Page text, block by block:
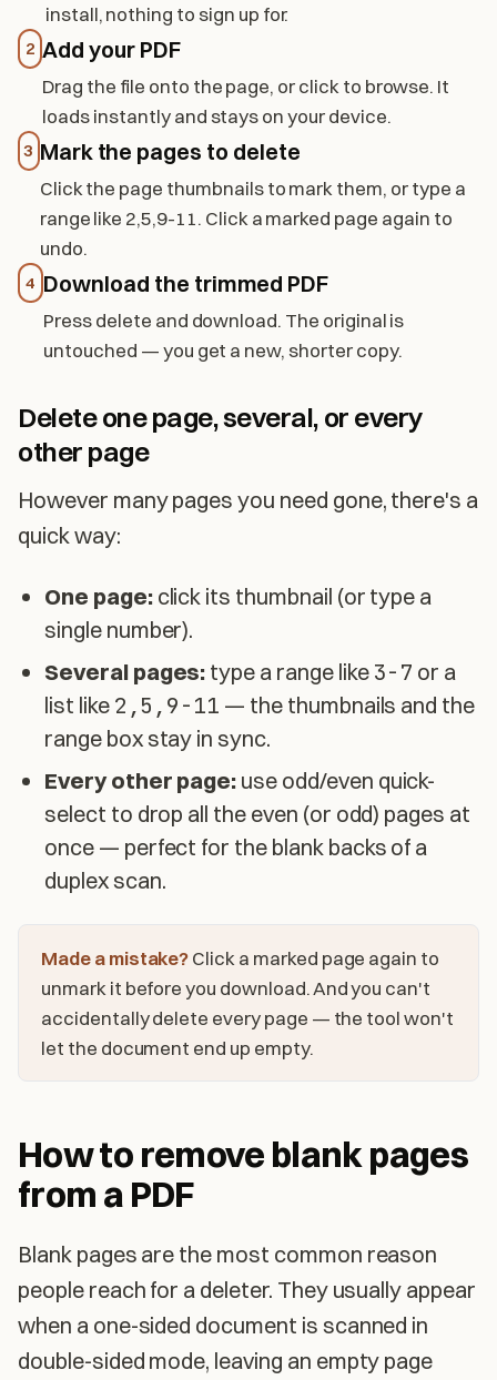
install, nothing to sign up for.
2 Add your PDF
Drag the file onto the page, or click to browse. It
loads instantly and stays on your device.
3 Mark the pages to delete
Click the page thumbnails to mark them, or type a
range like 2,5,9-11. Click a marked page again to
undo.
4 Download the trimmed PDF
Press delete and download. The original is
untouched — you get a new, shorter copy.
Delete one page, several, or every
other page
However many pages you need gone, there's a
quick way:
One page:click its thumbnail (or type a
single number).
Several pages: type a range like 3-7 or a
list like 2,5,9-11 — the thumbnails and the
range box stay in sync.
Every other page: use odd/even quick-
select to drop all the even (or odd) pages at
once — perfect for the blank backs of a
duplex scan.
Made a mistake?Click a marked page again to
unmark it before you download. And you can't
accidentally delete every page — the tool won't
let the document end up empty.
How to remove blank pages
from a PDF
Blank pages are the most common reason
people reach for a deleter. They usually appear
when a one-sided document is scanned in
double-sided mode, leaving an empty page